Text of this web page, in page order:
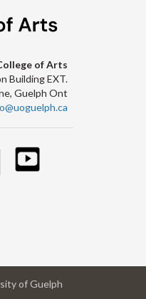
of Arts
Building EXT.
Guelph Ont
of Guelph